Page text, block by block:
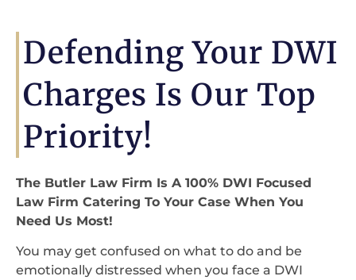
Defending Your DWI
Charges Is Our Top
Priority!
The Butler Law Firm Is A 100% DWI Focused
Law Firm Catering To Your Case When You
Need Us Most!
You may get confused on what to do and be
emotionally distressed when you face a DWI